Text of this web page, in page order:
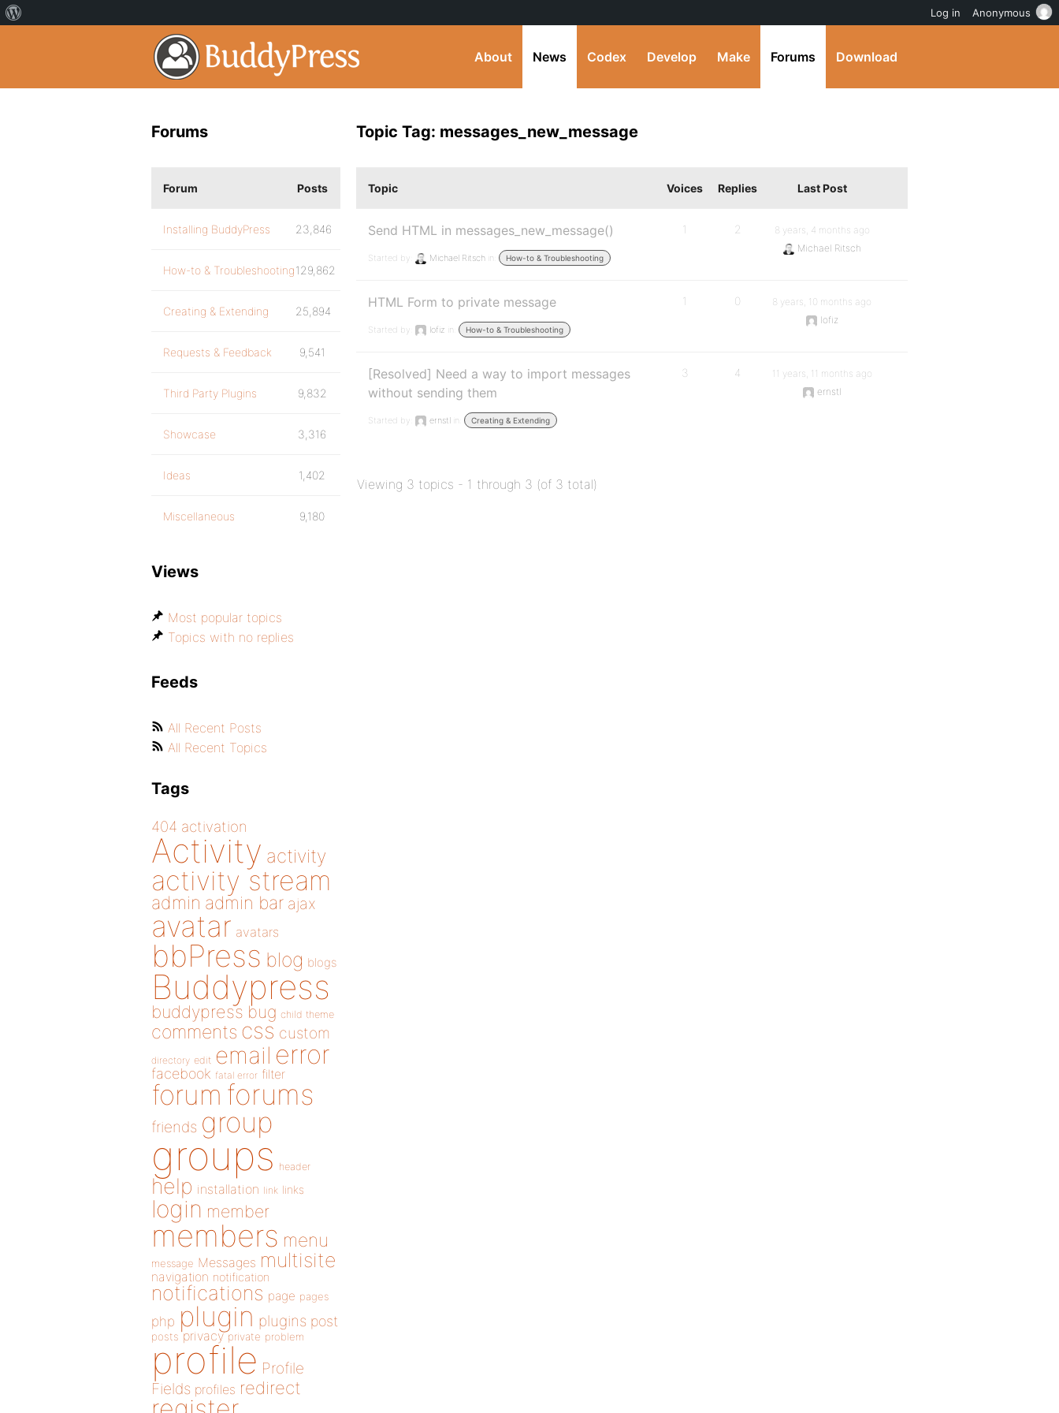
About News Codex Develop Make Forums Download
Topic Tag: messages_new_message
Topic Voices Replies Last Post
Send HTML in messages_new_message()
Started by: Michael Ritsch in: How-to & Troubleshooting
1 2
8 years, 4 months ago
Michael Ritsch
HTML Form to private message
Started by: lofiz in: How-to & Troubleshooting
1 0
8 years, 10 months ago
lofiz
[Resolved] Need a way to import messages
without sending them
Started by: ernstl in: Creating & Extending
3 4
11 years, 11 months ago
ernstl
Viewing 3 topics - 1 through 3 (of 3 total)
Forums
Forum Posts
Installing BuddyPress 23,846
How-to & Troubleshooting129,862
Creating & Extending 25,894
Requests & Feedback 9,541
Third Party Plugins 9,832
Showcase 3,316
Ideas 1,402
Miscellaneous 9,180
Views
Most popular topics
Topics with no replies
Feeds
All Recent Posts
All Recent Topics
Tags
404 activation
Activity activity
activity stream
admin admin bar ajax
avatar avatars
bbPress blog blogs
Buddypress
buddypress bug child theme
comments css custom
directory edit email error
facebook fatal error filter
forum forums
friends group
groups header
help installation link links
login member
members menu
message Messages multisite
navigation notification
notifications page pages
php plugin plugins post
posts privacy private problem
profile Profile
Fields profiles redirect
Log in Anonymous